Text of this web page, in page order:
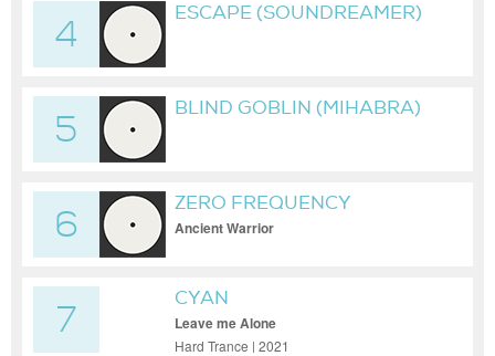
4
ESCAPE (SOUNDREAMER)
5
BLIND GOBLIN (MIHABRA)
6
ZERO FREQUENCY
Ancient Warrior
7
CYAN
Leave me Alone
Hard Trance | 2021